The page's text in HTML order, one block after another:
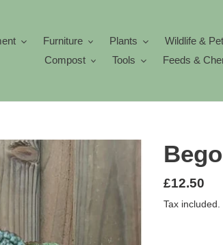
Furniture Plants Wildlife &
Compost
Tools Feeds &
Regular
price
£12.50
Tax included.